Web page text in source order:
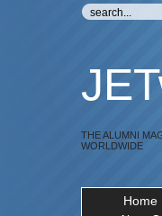
THE ALUMNI
WORLDWIDE
Home